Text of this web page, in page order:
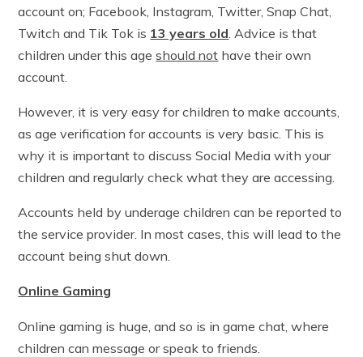
account on; Facebook, Instagram, Twitter, Snap Chat,
Twitch and Tik Tok is 13 years old . Advice is that
children under this ageshould not have their own
account.
However, it is very easy for children to make accounts,
as age verification for accounts is very basic. This is
why it is important to discuss Social Media with your
children and regularly check what they are accessing.
Accounts held by underage children can be reported to
the service provider. In most cases, this will lead to the
account being shut down.
Online Gaming
Online gaming is huge, and so is in game chat, where
children can message or speak to friends.